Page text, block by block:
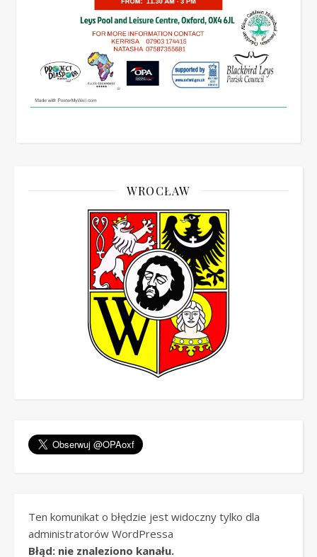
WROCŁAW
Ten komunikat o błędzie jest widoczny tylko dla
administratorów WordPressa
Błąd: nie znaleziono kanału.